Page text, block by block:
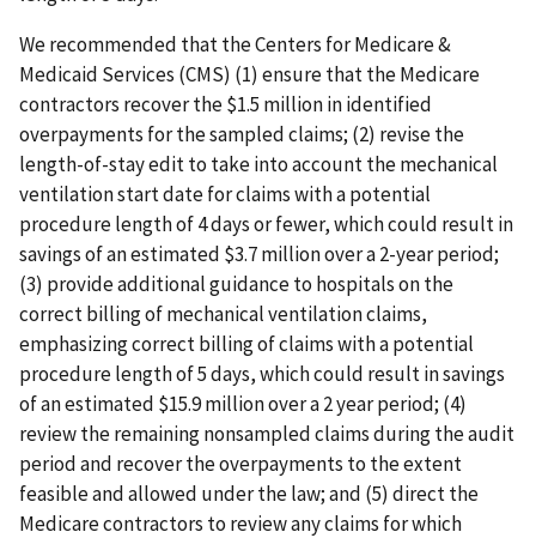
We recommended that the Centers for Medicare &
Medicaid Services (CMS) (1) ensure that the Medicare
contractors recover the $1.5 million in identified
overpayments for the sampled claims; (2) revise the
length-of-stay edit to take into account the mechanical
ventilation start date for claims with a potential
procedure length of 4 days or fewer, which could result in
savings of an estimated $3.7 million over a 2-year period;
(3) provide additional guidance to hospitals on the
correct billing of mechanical ventilation claims,
emphasizing correct billing of claims with a potential
procedure length of 5 days, which could result in savings
of an estimated $15.9 million over a 2 year period; (4)
review the remaining nonsampled claims during the audit
period and recover the overpayments to the extent
feasible and allowed under the law; and (5) direct the
Medicare contractors to review any claims for which